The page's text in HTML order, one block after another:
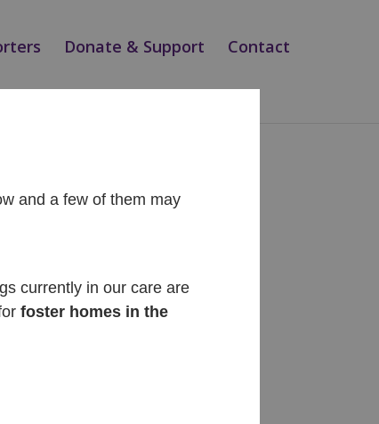
Donate & Support
Contact
Diego
Cinnabon
and a few of them may
currently in our care are
foster homes in the